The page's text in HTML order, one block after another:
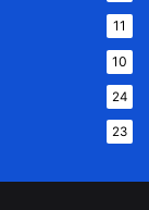
11
10
24
23